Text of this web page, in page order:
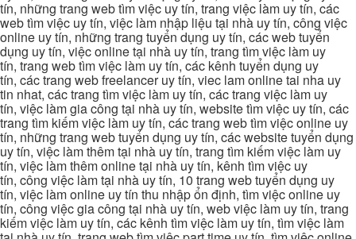
tín, những trang web tìm việc uy tín, trang việc làm uy tín, các
web tìm việc uy tín, việc làm nhập liệu tại nhà uy tín, công việc
online uy tín, những trang tuyển dụng uy tín, các web tuyển
dụng uy tín, việc online tại nhà uy tín, trang tìm việc làm uy
tín, trang web tìm việc làm uy tín, các kênh tuyển dụng uy
tín, các trang web freelancer uy tín, viec lam online tai nha uy
tin nhat, các trang tìm việc làm uy tín, các trang việc làm uy
tín, việc làm gia công tại nhà uy tín, website tìm việc uy tín, các
trang tìm kiếm việc làm uy tín, các trang web tìm việc online uy
tín, những trang web tuyển dụng uy tín, các website tuyển dụng
uy tín, việc làm thêm tại nhà uy tín, trang tìm kiếm việc làm uy
tín, việc làm thêm online tại nhà uy tín, kênh tìm việc uy
tín, công việc làm tại nhà uy tín, 10 trang web tuyển dụng uy
tín, việc làm online uy tín thu nhập ổn định, tìm việc online uy
tín, công việc gia công tại nhà uy tín, web việc làm uy tín, trang
kiếm việc làm uy tín, các kênh tìm việc làm uy tín, tìm việc làm